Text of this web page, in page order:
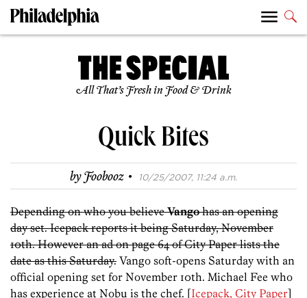
All That’s Fresh in Food & Drink
Quick Bites
byFoobooz · 10/25/2007, 11:24 a.m.
Depending on who you believeVangohas an opening
day set. Icepack reports it being Saturday, November
10th. However an ad on page 64 of City Paper lists the
date as this Saturday. Vango soft-opens Saturday with an
official opening set for November 10th. Michael Fee who
has experience at Nobu is the chef. [Icepack, City Paper]